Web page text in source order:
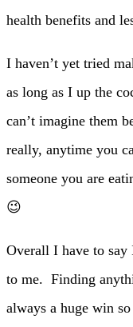
health benefits and
I haven’t yet tried
as long as I up the
can’t imagine them
really, anytime you
someone you are
😉
Overall I have to say
to me. Finding
always a huge win